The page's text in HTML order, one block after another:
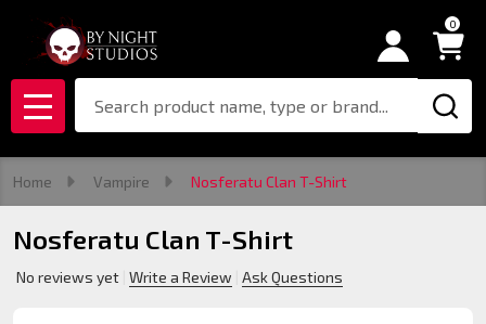
0
MENU
Home Vampire Nosferatu Clan T-Shirt
Nosferatu Clan T-Shirt
No reviews yet Write a Review Ask Questions